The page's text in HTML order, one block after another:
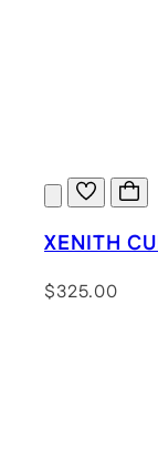
XENITH
$325.00